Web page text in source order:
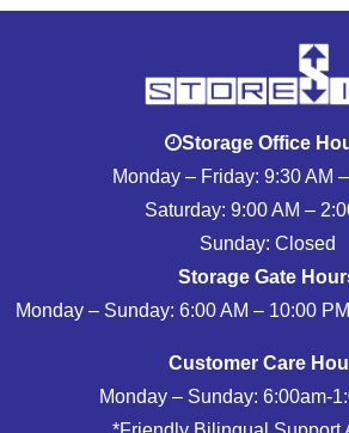
Storage Office
Monday – Friday: 9:30 AM
Saturday: 9:00 AM –
Sunday: Closed
Storage Gate
Monday – Sunday: 6:00 AM – 10:00
Customer Care
Monday – Sunday: 6:00am-